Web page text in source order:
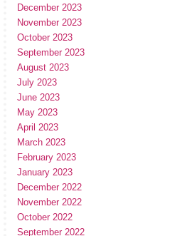
December 2023
November 2023
October 2023
September 2023
August 2023
July 2023
June 2023
May 2023
April 2023
March 2023
February 2023
January 2023
December 2022
November 2022
October 2022
September 2022